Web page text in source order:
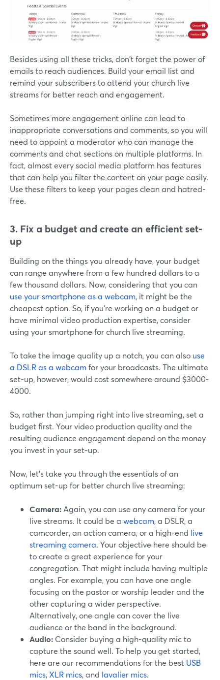
Besides using all these tricks, don't forget the power of
emails to reach audiences. Build your email list and
remind your subscribers to attend your church live
streams for better reach and engagement.
Sometimes more engagement online can lead to
inappropriate conversations and comments, so you will
need to appoint a moderator who can manage the
comments and chat sections on multiple platforms. In
fact, almost every social media platform has features
that can help you filter the content on your page easily.
Use these filters to keep your pages clean and hatred-
free.
3. Fix a budget and create an efficient set-
up
Building on the things you already have, your budget
can range anywhere from a few hundred dollars to a
few thousand dollars. Now, considering that you can
use your smartphone as a webcam, it might be the
cheapest option. So, if you're working on a budget or
have minimal video production expertise, consider
using your smartphone for church live streaming.
To take the image quality up a notch, you can also use
a DSLR as a webcamfor your broadcasts. The ultimate
set-up, however, would cost somewhere around $3000-
4000.
So, rather than jumping right into live streaming, set a
budget first. Your video production quality and the
resulting audience engagement depend on the money
you invest in your set-up.
Now, let's take you through the essentials of an
optimum set-up for better church live streaming:
Camera: Again, you can use any camera for your
live streams. It could be a webcam, a DSLR, a
camcorder, an action camera, or a high-end live
streaming camera. Your objective here should be
to create a great experience for your
congregation. That might include having multiple
angles. For example, you can have one angle
focusing on the pastor or worship leader and the
other capturing a wider perspective.
Alternatively, one angle can cover the live
audience or the band in the background.
Audio: Consider buying a high-quality mic to
capture the sound well. To help you get started,
here are our recommendations for the best USB
mics,XLR mics, and lavalier mics.